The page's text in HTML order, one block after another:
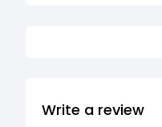
Write a review